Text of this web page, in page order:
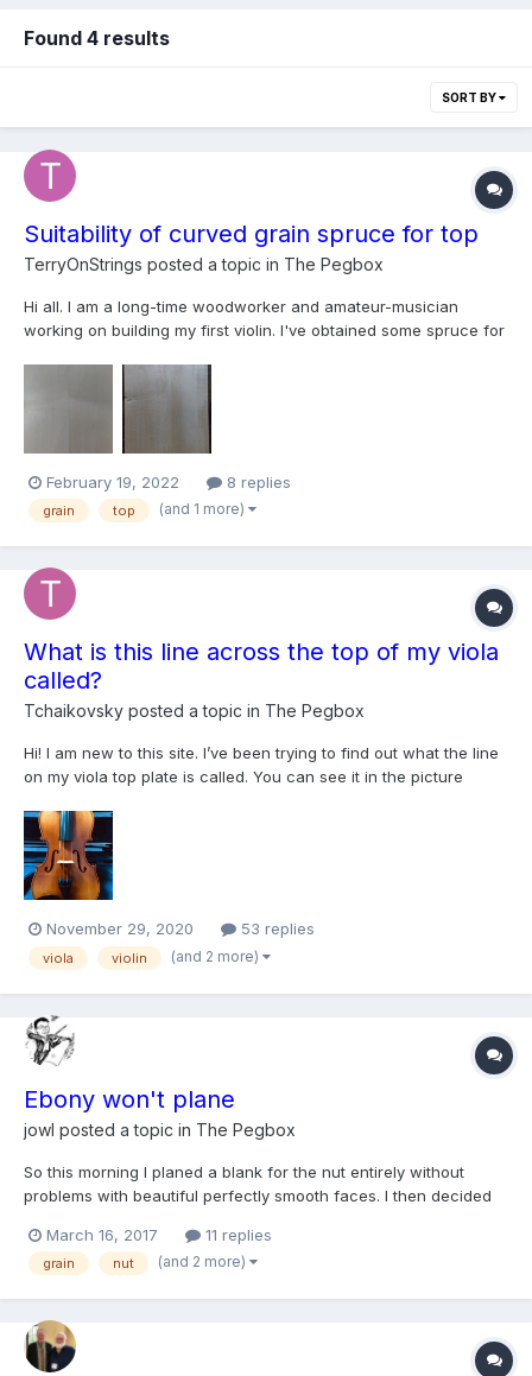
Found 4 results
SORT BY
Suitability of curved grain spruce for top
TerryOnStrings posted a topic in The Pegbox
Hi all. I am a long-time woodworker and amateur-musician
working on building my first violin. I've obtained some spruce for
branch because the grain curves out and back in along the
length, not unlike a violin bow. So it is impossib...
February 19, 2022 8 replies
grain top (and 1 more)
What is this line across the top of my viola
called?
Tchaikovsky posted a topic in The Pegbox
Hi! I am new to this site. I’ve been trying to find out what the line
on my viola top plate is called. You can see it in the picture
is called, but he says that good instruments have unique things
like this that reinforces...
November 29, 2020 53 replies
viola violin (and 2 more)
Ebony won't plane
jowl posted a topic in The Pegbox
So this morning I planed a blank for the nut entirely without
problems with beautiful perfectly smooth faces. I then decided
different piece of ebony) and just could not do it at all.
Whichever direction I planed there seemed to be a bi...
March 16, 2017 11 replies
grain nut (and 2 more)